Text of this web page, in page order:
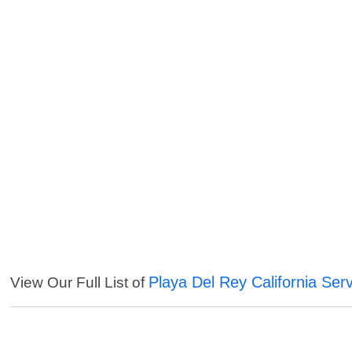
View Our Full List of Playa Del Rey California